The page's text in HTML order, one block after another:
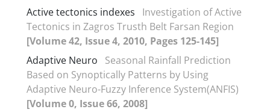
Active tectonics indexes
Investigation of Active
Tectonics in Zagros Trusth Belt Farsan Region
[Volume 42, Issue 4, 2010, Pages 125-145]
Adaptive Neuro
Seasonal Rainfall Prediction
Based on Synoptically Patterns by Using
Adaptive Neuro-Fuzzy Inference System(ANFIS)
[Volume 0, Issue 66, 2008]